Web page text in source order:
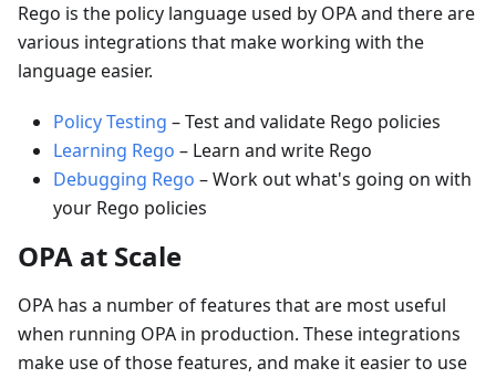
Rego is the policy language used by OPA and there are
various integrations that make working with the
language easier.
Policy Testing –Test and validate Rego policies
Learning Rego – Learn and write Rego
Debugging Rego –Work out what's going on with
your Rego policies
OPA at Scale
OPA has a number of features that are most useful
when running OPA in production. These integrations
make use of those features, and make it easier to use